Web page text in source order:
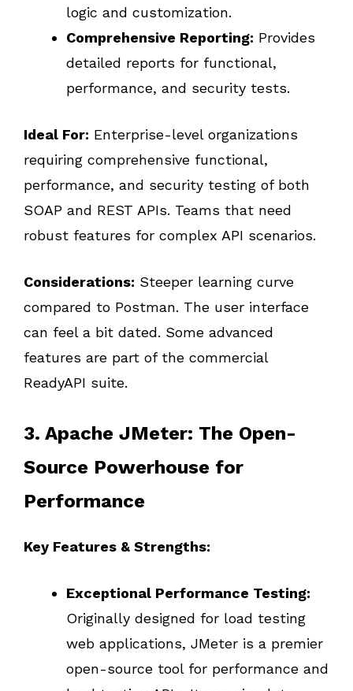
logic and customization.
Comprehensive Reporting: Provides
detailed reports for functional,
performance, and security tests.
Ideal For: Enterprise-level organizations
requiring comprehensive functional,
performance, and security testing of both
SOAP and REST APIs. Teams that need
robust features for complex API scenarios.
Considerations: Steeper learning curve
compared to Postman. The user interface
can feel a bit dated. Some advanced
features are part of the commercial
ReadyAPI suite.
3. Apache JMeter: The Open-
Source Powerhouse for
Performance
Key Features & Strengths:
Exceptional Performance Testing:
Originally designed for load testing
web applications, JMeter is a premier
open-source tool for performance and